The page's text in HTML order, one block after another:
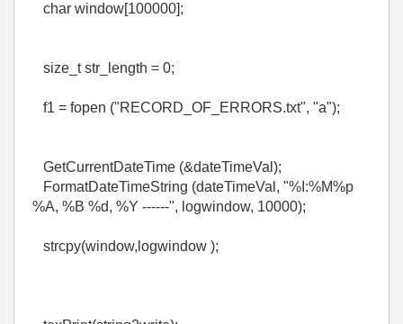
char window[100000];
size_t str_length = 0;
f1 = fopen ("RECORD_OF_ERRORS.txt", "a");
GetCurrentDateTime (&dateTimeVal);
FormatDateTimeString (dateTimeVal, "%I:%M%p
%A, %B %d, %Y ------", logwindow, 10000);
strcpy(window,logwindow );